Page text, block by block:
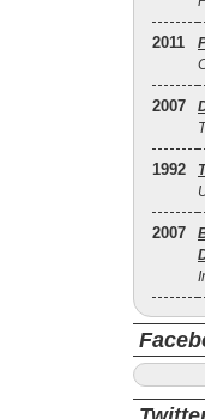
2011
2007
1992
2007